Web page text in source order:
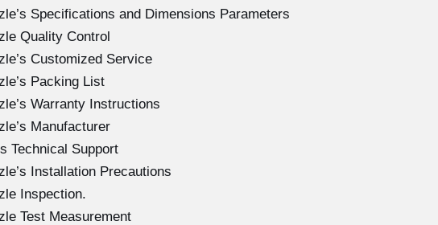
Specifications and Dimensions Parameters
Quality Control
Customized Service
Packing List
Warranty Instructions
Manufacturer
Technical Support
Installation Precautions
Inspection.
Test Measurement